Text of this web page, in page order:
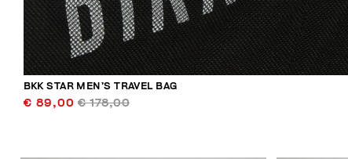
BKK STAR MEN’S TRAVEL BAG
€ 89,00 € 178,00